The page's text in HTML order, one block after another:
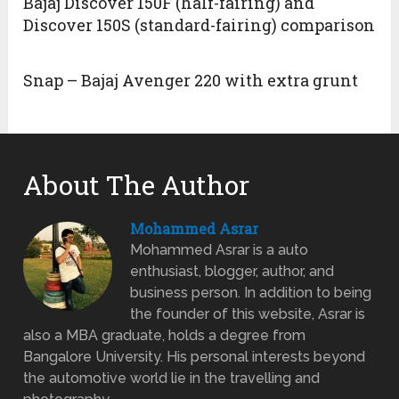
Discover 150S (standard-fairing) comparison
Snap – Bajaj Avenger 220 with extra grunt
About The Author
Mohammed Asrar
Mohammed Asrar is a auto
enthusiast, blogger, author, and
business person. In addition to being
the founder of this website, Asrar is
also a MBA graduate, holds a degree from
Bangalore University. His personal interests beyond
the automotive world lie in the travelling and